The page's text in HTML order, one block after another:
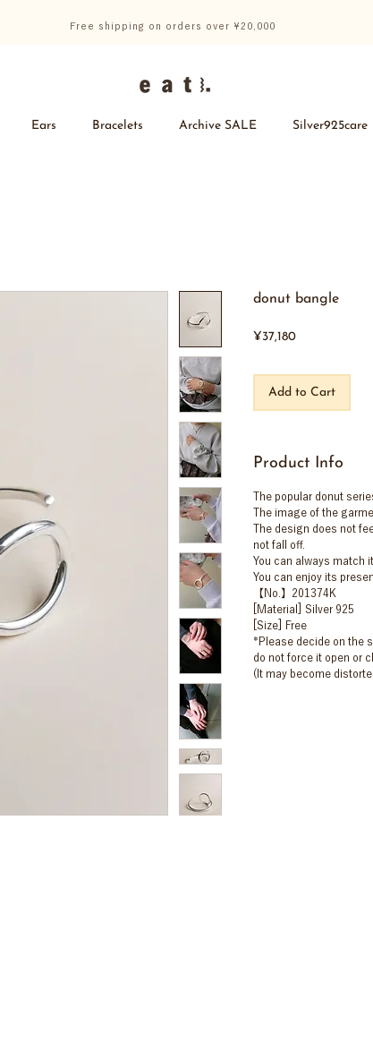
Free shipping on orders over ¥20,000
Ears Bracelets Archive SALE Silver925care
donut bangle
¥37,180Price
Add to Cart
Product Info
The popular donut
The image of the
The design does not
not fall off.
You can always match
You can enjoy its
【No.】201374K
[Material] Silver 925
[Size] Free
*Please decide on the
do not force it open or
(It may become